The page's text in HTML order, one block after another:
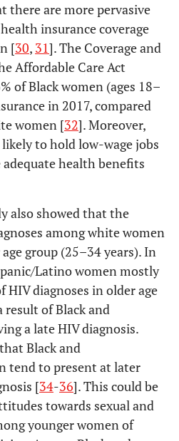
17.8 19.8 9.7 11.4
18.5 16.4 20.1
31.3 17.2
31.8 30.8 38.9 22.9
100 22.5 100 17.7
Northeast Midwest
% Rate % Rate
- -
8.1 4.5
23.6 10.2 16.7 2.5
- - - - -
10.4 39 18.1 15
34.5 71 33.0 53 50.0
29.7 57 26.5 24 22.6
- - - -
20.2 36 16.7 * *
21.8 49 22.8 23
23.7 55 25.6 36
34.3 75 34.9 41 38.7
there are more pervasive
insurance coverage
[30, 31]. The Coverage and
Affordable Care Act
of Black women (ages 18–
in 2017, compared
women [32]. Moreover,
to hold low-wage jobs
health benefits
also showed that the
among white women
group (25–34 years). In
Latino women mostly
HIV diagnoses in older age
result of Black and
a late HIV diagnosis.
Black and
tend to present at later
[34-36]. This could be
towards sexual and
younger women of